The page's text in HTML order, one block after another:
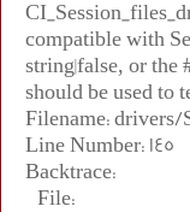
compatible with
string|false, or the
should be used to
Filename: drivers/
Line Number: 145
Backtrace:
File: